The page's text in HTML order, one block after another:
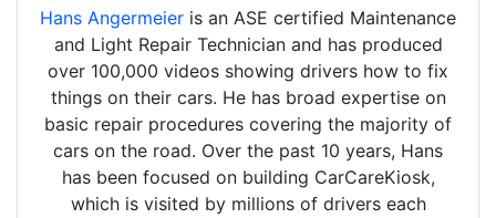
Hans Angermeier is an ASE certified Maintenance
and Light Repair Technician and has produced
over 100,000 videos showing drivers how to fix
things on their cars. He has broad expertise on
basic repair procedures covering the majority of
cars on the road. Over the past 10 years, Hans
has been focused on building CarCareKiosk,
which is visited by millions of drivers each